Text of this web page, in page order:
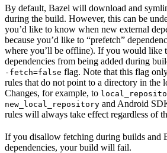
By default, Bazel will download and
during the build. However, this can be
you’d like to know when new external
because you’d like to “prefetch”
where you’ll be offline). If you would like
dependencies from being added during
-fetch=false flag. Note that this flag
rules that do not point to a directory in the
Changes, for example, to
new_local_repository and Android
rules will always take effect regardless of
If you disallow fetching during builds and
dependencies, your build will fail.